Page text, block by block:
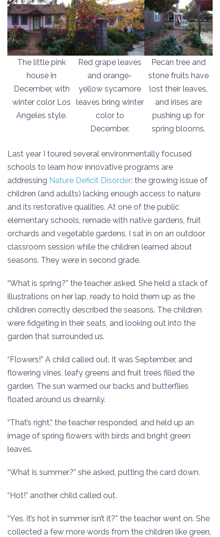
The little pink
house in
December, with
winter color Los
Angeles style.
Red grape leaves
and orange-
yellow sycamore
leaves bring winter
color to
December.
Pecan tree and
stone fruits have
lost their leaves,
and irises are
pushing up for
spring blooms.
Last year I toured several environmentally focused
schools to learn how innovative programs are
addressing Nature Deficit Disorder: the growing issue of
children (and adults) lacking enough access to nature
and its restorative qualities. At one of the public
elementary schools, remade with native gardens, fruit
orchards and vegetable gardens, I sat in on an outdoor
classroom session while the children learned about
seasons. They were in second grade.
“What is spring?” the teacher asked. She held a stack of
illustrations on her lap, ready to hold them up as the
children correctly described the seasons. The children
were fidgeting in their seats, and looking out into the
garden that surrounded us.
“Flowers!” A child called out. It was September, and
flowering vines, leafy greens and fruit trees filled the
garden. The sun warmed our backs and butterflies
floated around us dreamily.
“That’s right,” the teacher responded, and held up an
image of spring flowers with birds and bright green
leaves.
“What is summer?” she asked, putting the card down.
“Hot!” another child called out.
“Yes, it’s hot in summer isn’t it?” the teacher went on. She
collected a few more words from the children like green,